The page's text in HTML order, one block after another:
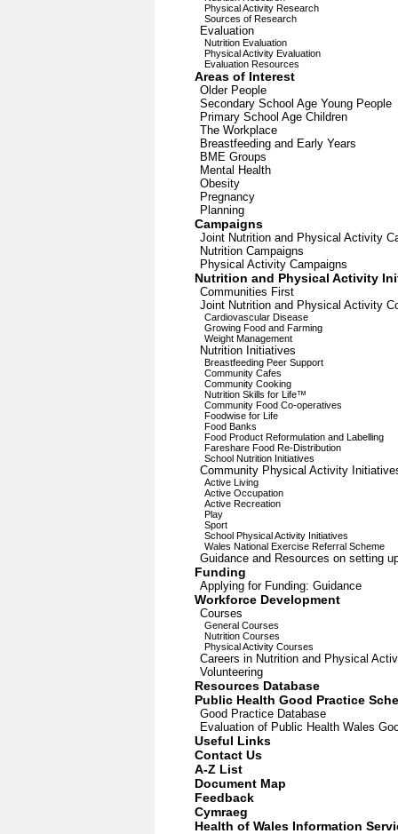
Physical Activity Research
Sources of Research
Evaluation
Nutrition Evaluation
Physical Activity Evaluation
Evaluation Resources
Areas of Interest
Older People
Secondary School Age Young People
Primary School Age Children
The Workplace
Breastfeeding and Early Years
BME Groups
Mental Health
Obesity
Pregnancy
Planning
Campaigns
Joint Nutrition and Physical Activity
Nutrition Campaigns
Physical Activity Campaigns
Nutrition and Physical Activity
Communities First
Joint Nutrition and Physical Activity
Cardiovascular Disease
Growing Food and Farming
Weight Management
Nutrition Initiatives
Breastfeeding Peer Support
Community Cafes
Community Cooking
Nutrition Skills for Life™
Community Food Co-operatives
Foodwise for Life
Food Banks
Food Product Reformulation and Labelling
Fareshare Food Re-Distribution
School Nutrition Initiatives
Community Physical Activity
Active Living
Active Occupation
Active Recreation
Play
Sport
School Physical Activity Initiatives
Wales National Exercise Referral Scheme
Guidance and Resources on setting
Funding
Applying for Funding: Guidance
Workforce Development
Courses
General Courses
Nutrition Courses
Physical Activity Courses
Careers in Nutrition and Physical
Volunteering
Resources Database
Public Health Good Practice
Good Practice Database
Evaluation of Public Health Wales
Useful Links
Contact Us
A-Z List
Document Map
Feedback
Cymraeg
Health of Wales Information